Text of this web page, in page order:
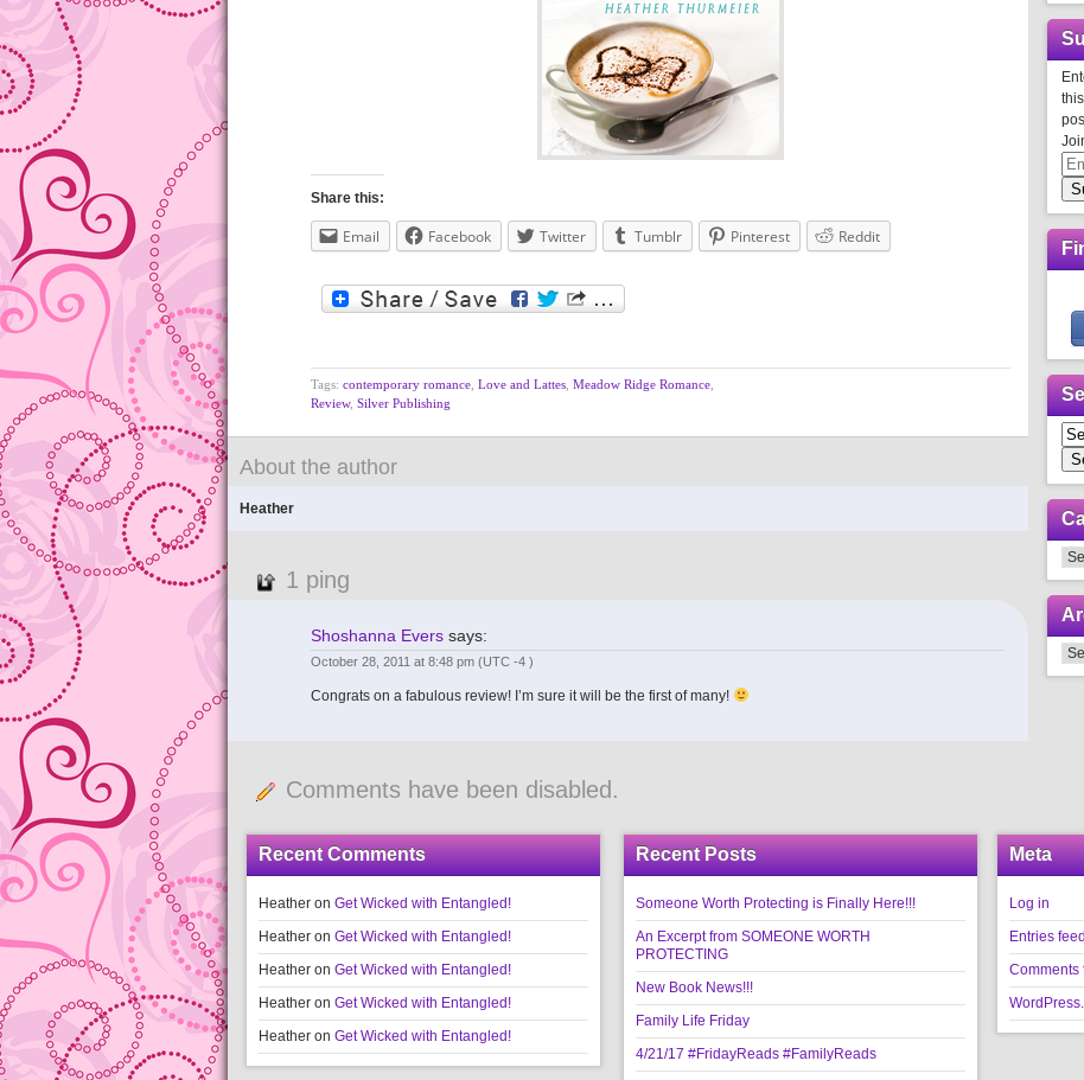
Share this:
Email Facebook Twitter Tumblr Pinterest Reddit
Tags: contemporary romance Love and Lattes Meadow Ridge Romance
Review, Silver Publishing
About the author
Heather
1 ping
Shoshanna Evers says:
October 28, 2011 at 8:48 pm (UTC -4 )
Congrats on a fabulous review! I’m sure it will be the first of many!
Comments have been disabled.
Recent Comments
Heather on Get Wicked with Entangled!
Heather on Get Wicked with Entangled!
Heather on Get Wicked with Entangled!
Heather on Get Wicked with Entangled!
Heather on Get Wicked with Entangled!
Recent Posts
Someone Worth Protecting is Finally Here!!!
An Excerpt from SOMEONE WORTH
PROTECTING
New Book News!!!
Family Life Friday
4/21/17 #FridayReads #FamilyReads
Meta
Log in
Entries feed
Comments